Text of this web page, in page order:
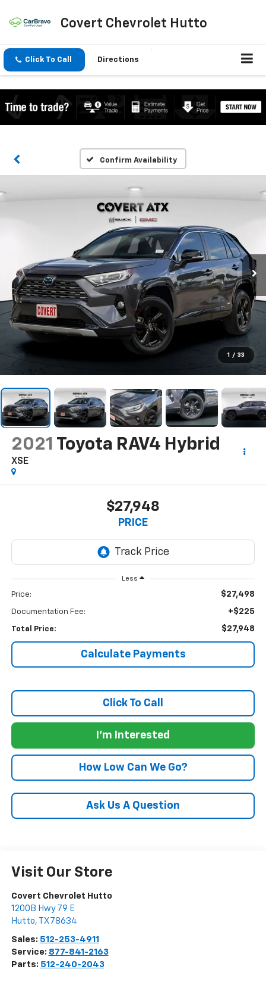
Covert Chevrolet Hutto
Click To Call Directions
Confirm Availability
1 / 33
2021 Toyota RAV4 Hybrid
XSE
$27,948
PRICE
Less
Price: $27,498
Documentation Fee: +$225
Total Price: $27,948
Calculate Payments
Click To Call
I'm Interested
How Low Can We Go?
Ask Us A Question
Visit Our Store
Covert Chevrolet Hutto
1200B Hwy 79 E
Hutto, TX 78634
Sales: 512-253-4911
Service: 877-841-2163
Parts: 512-240-2043